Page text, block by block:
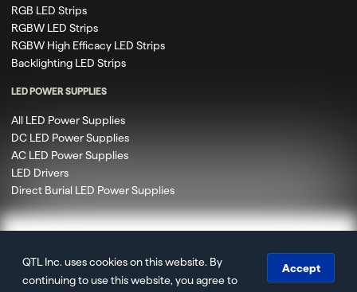
Accept
QTL Inc. uses cookies on this website. By
continuing to use this website, you agree to
RGB LED Strips
RGBW LED Strips
RGBW High Efficacy LED Strips
Backlighting LED Strips
LED POWER SUPPLIES
All LED Power Supplies
DC LED Power Supplies
AC LED Power Supplies
LED Drivers
Direct Burial LED Power Supplies
© 2020 – 2026 Q-Tran Inc. DBA QTL. All rights reserved.
Privacy
Terms of Use Terms & Conditions Accessibility Site